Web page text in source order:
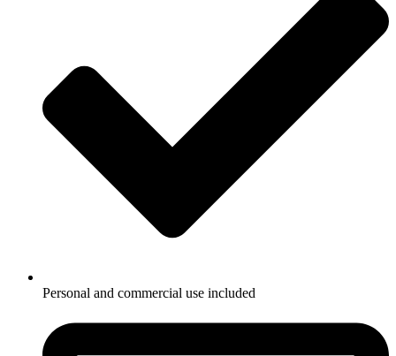
Personal and commercial use included